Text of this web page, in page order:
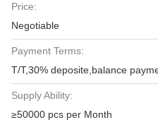
Price:
Negotiable
Payment Terms:
T/T,30% deposite,balance
Supply Ability:
≥50000 pcs per Month